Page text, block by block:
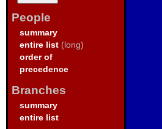
People
summary
entire list (long)
order of
precedence
Branches
summary
entire list